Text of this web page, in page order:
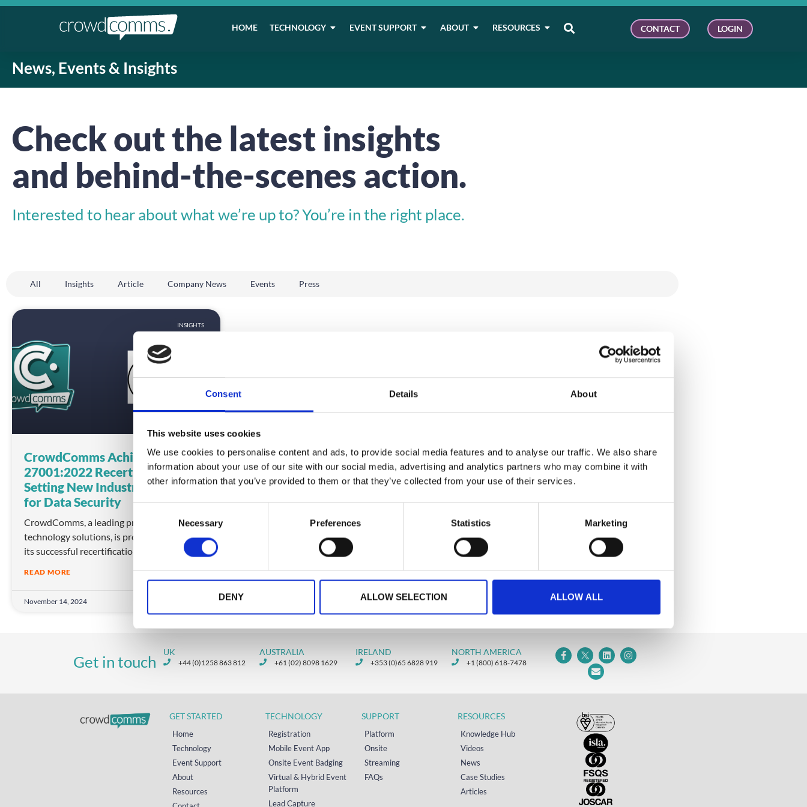
Consent Details About
This website uses cookies
We use cookies to personalise content and ads, to provide social media features and to analyse our traffic. We also share
information about your use of our site with our social media, advertising and analytics partners who may combine it with
other information that you’ve provided to them or that they’ve collected from your use of their services.
o
n
e
c
n
Necessary Preferences Statistics Marketing
DENY ALLOW SELECTION ALLOW ALL
HOME TECHNOLOGY EVENT SUPPORT ABOUT RESOURCES CONTACT LOGIN
News, Events & Insights
Check out the latest insights
and behind-the-scenes action.
Interested to hear about what we’re up to? You’re in the right place.
All Insights Article Company News Events Press
INSIGHTS
CrowdComms Achieves ISO
27001:2022 Recertification,
Setting New Industry Standards
for Data Security
CrowdComms, a leading provider of event
technology solutions, is proud to announce
its successful recertification
READ MORE
November 14, 2024
Get in touch
UK
+44 (0)1258 863 812
AUSTRALIA
+61 (02) 8098 1629
IRELAND
+353 (0)65 6828 919
NORTH AMERICA
+1 (800) 618-7478
GET STARTED
Home
Technology
Event Support
About
Resources
TECHNOLOGY
Registration
Mobile Event App
Onsite Event Badging
Virtual & Hybrid Event
Platform
Lead Capture
SUPPORT
Platform
Onsite
Streaming
FAQs
RESOURCES
Knowledge Hub
Videos
News
Case Studies
Articles